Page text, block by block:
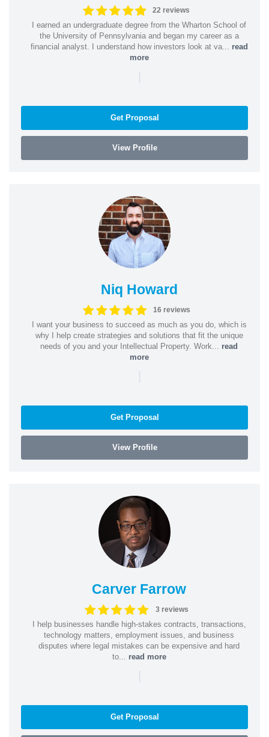
22 reviews
I earned an undergraduate degree from the Wharton School of
the University of Pennsylvania and began my career as a
financial analyst. I understand how investors look at va... read
more
|
Get Proposal
View Profile
Niq Howard
16 reviews
I want your business to succeed as much as you do, which is
why I help create strategies and solutions that fit the unique
needs of you and your Intellectual Property. Work... read
more
|
Get Proposal
View Profile
Carver Farrow
3 reviews
I help businesses handle high-stakes contracts, transactions,
technology matters, employment issues, and business
disputes where legal mistakes can be expensive and hard
to... read more
|
Get Proposal